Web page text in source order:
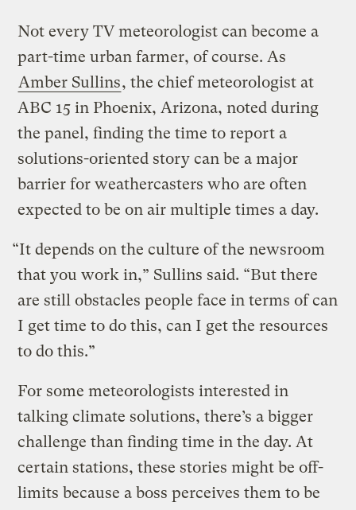
Not every TV meteorologist can become a
part-time urban farmer, of course. As
Amber Sullins, the chief meteorologist at
ABC 15 in Phoenix, Arizona, noted during
the panel, finding the time to report a
solutions-oriented story can be a major
barrier for weathercasters who are often
expected to be on air multiple times a day.
“It depends on the culture of the newsroom
that you work in,” Sullins said. “But there
are still obstacles people face in terms of can
I get time to do this, can I get the resources
to do this.”
For some meteorologists interested in
talking climate solutions, there’s a bigger
challenge than finding time in the day. At
certain stations, these stories might be off-
limits because a boss perceives them to be